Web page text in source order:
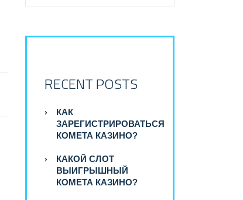
RECENT POSTS
КАК
ЗАРЕГИСТРИРОВАТЬСЯ
КОМЕТА КАЗИНО?
КАКОЙ СЛОТ
ВЫИГРЫШНЫЙ
КОМЕТА КАЗИНО?